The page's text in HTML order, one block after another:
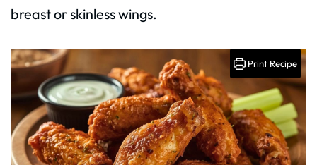
breast or skinless wings.
Print Recipe